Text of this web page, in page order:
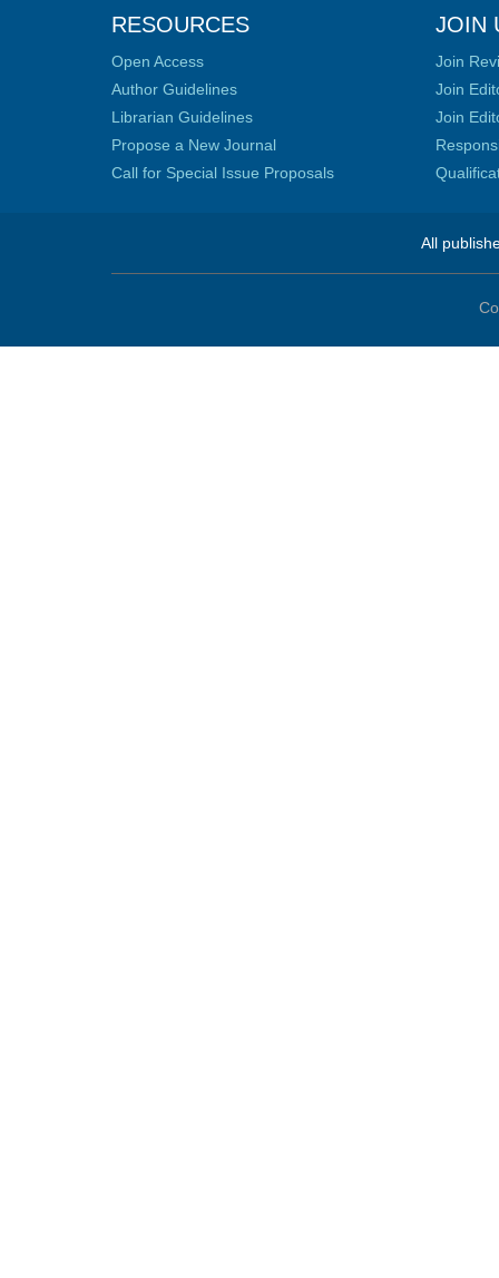
RESOURCES
Open Access
Author Guidelines
Librarian Guidelines
Propose a New Journal
Call for Special Issue Proposals
JOIN
Join
Join
Join
All